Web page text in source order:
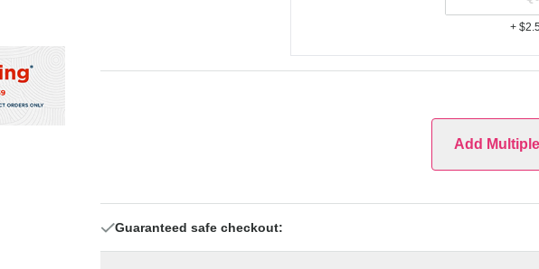
+
Add
Guaranteed safe checkout: